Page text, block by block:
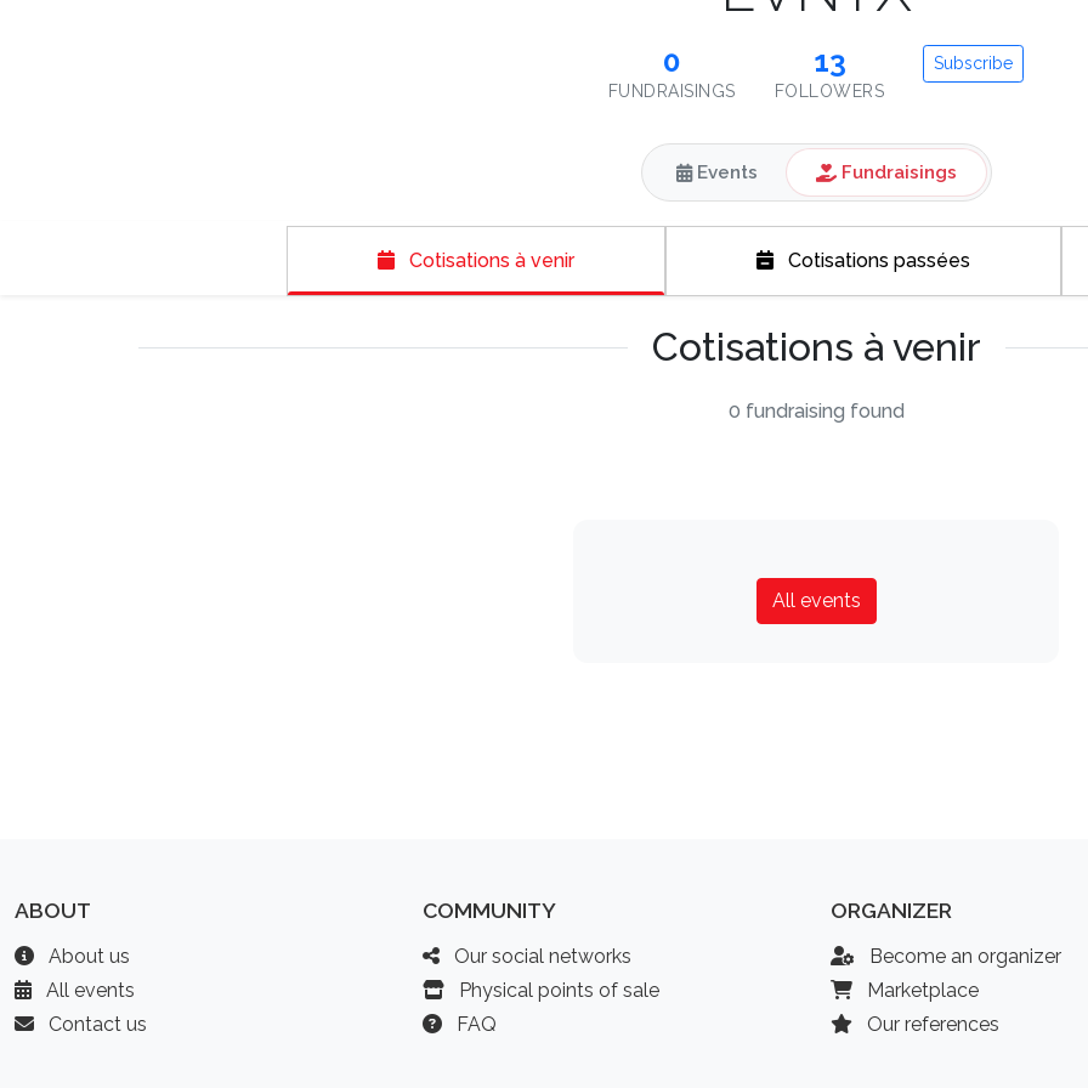
0
FUNDRAISINGS
13
FOLLOWERS
Subscribe
Events Fundraisings
Cotisations à venir Cotisations passées
Cotisations à venir
0 fundraising found
All events
ABOUT
About us
All events
Contact us
COMMUNITY
Our social networks
Physical points of sale
FAQ
ORGANIZER
Become an organizer
Marketplace
Our references